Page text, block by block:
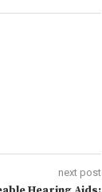
next post